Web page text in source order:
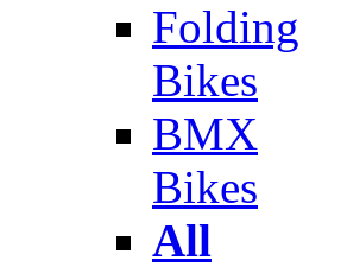
Folding
Bikes
BMX
Bikes
All